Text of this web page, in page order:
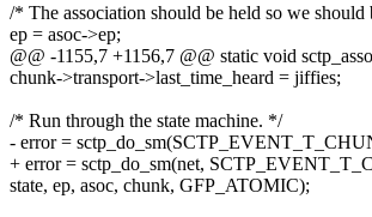
/* The association should be held so we should
ep = asoc->ep;
@@ -1155,7 +1156,7 @@ static void
chunk->transport->last_time_heard = jiffies;
/* Run through the state machine. */
- error =
+ error = sctp_do_sm(net,
state, ep, asoc, chunk, GFP_ATOMIC);